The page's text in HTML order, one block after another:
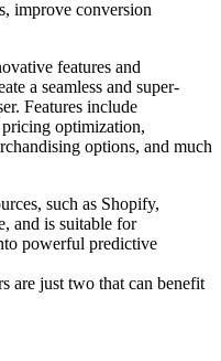
improve conversion
features and
a seamless and super-
Features include
pricing optimization,
options, and much
such as Shopify,
and is suitable for
powerful predictive
are just two that can benefit